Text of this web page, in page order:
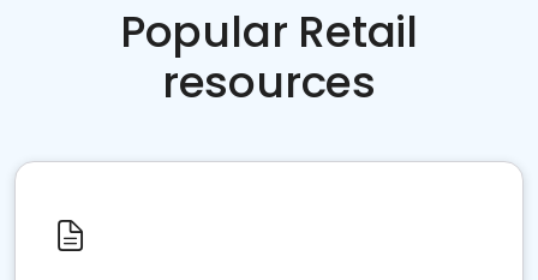
Popular Retail
resources